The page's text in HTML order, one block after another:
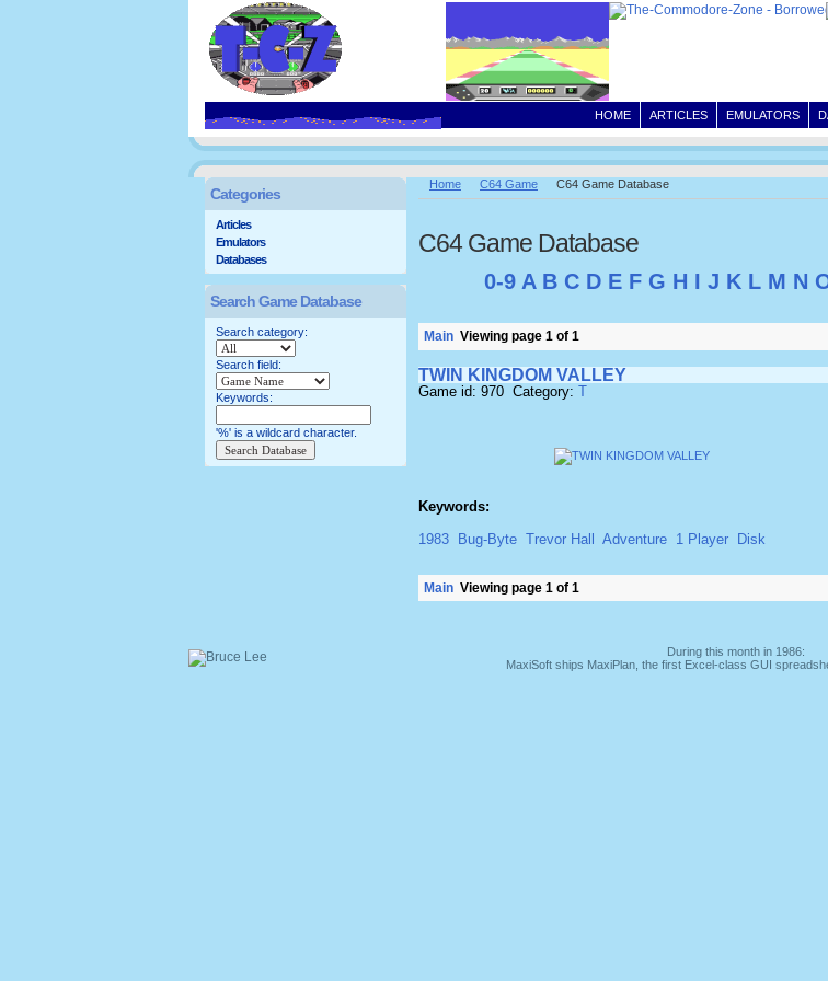
EMULATORS
ARTICLES
HOME
Home C64 Game C64 Game Database
C64 Game Database
0-9 A B C D E F G H I J K L M N
Main Viewing page 1 of 1
TWIN KINGDOM VALLEY
Game id: 970 Category: T
Keywords:
1983
Bug-Byte Trevor Hall Adventure 1 Player Disk
Main Viewing page 1 of 1
Categories
Articles
Emulators
Databases
Search Game Database
Search category:
Search field:
Keywords:
'%' is a wildcard character.
During this month in 1986:
MaxiSoft ships MaxiPlan, the first Excel-class GUI